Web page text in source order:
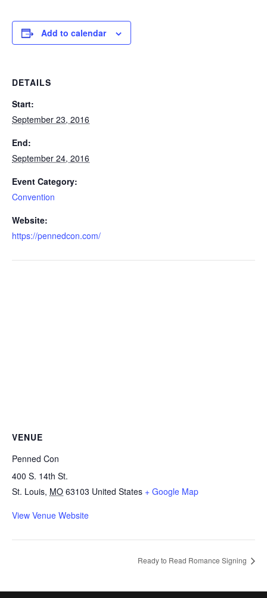
Add to calendar
DETAILS
Start:
September 23, 2016
End:
September 24, 2016
Event Category:
Convention
Website:
https://pennedcon.com/
VENUE
Penned Con
400 S. 14th St.
St. Louis, MO 63103 United States + Google Map
View Venue Website
Ready to Read Romance Signing